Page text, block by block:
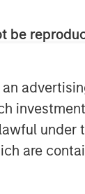
be
are
at
food